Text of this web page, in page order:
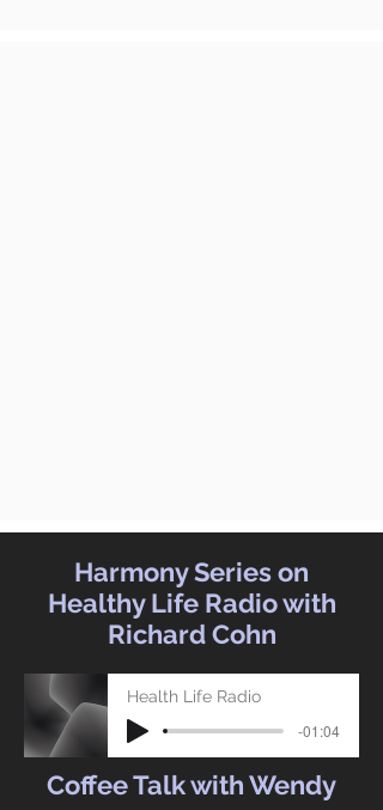
Harmony Series on
Healthy Life Radio with
Richard Cohn
Health Life Radio
-01:04
Coffee Talk with Wendy